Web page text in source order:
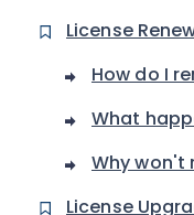
License
How do I
What
Why won't
License